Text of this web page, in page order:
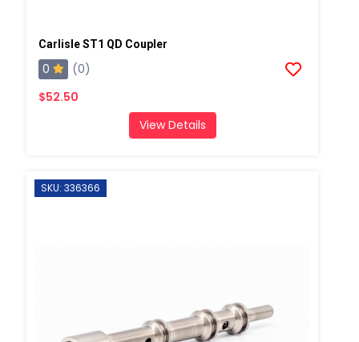
Carlisle ST1 QD Coupler
0
(0)
$52.50
View Details
SKU: 336366